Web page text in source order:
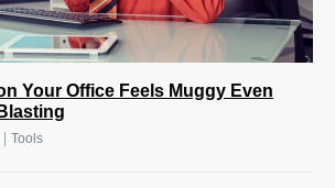
Your Office Feels Muggy Even
Tools